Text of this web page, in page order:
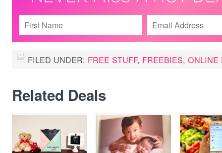
FILED UNDER: FREE STUFF, FREEBIES, ONLINE
Related Deals